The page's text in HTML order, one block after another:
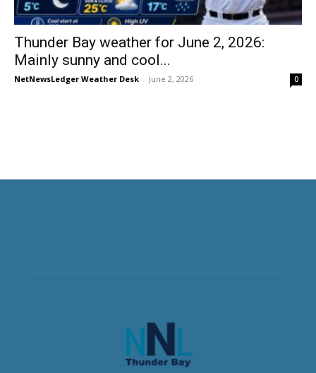
Thunder Bay weather for June 2, 2026:
Mainly sunny and cool...
NetNewsLedger Weather Desk - June 2, 2026 0